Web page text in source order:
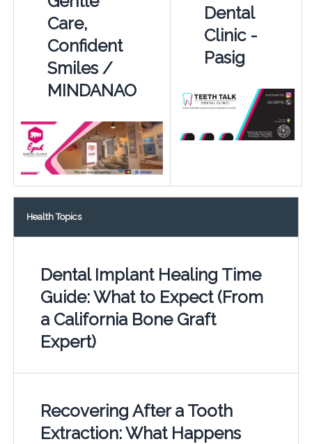
Care,
Confident
Smiles /
MINDANAO
Dental
Clinic -
Pasig
Health Topics
Dental Implant Healing Time
Guide: What to Expect (From
a California Bone Graft
Expert)
Recovering After a Tooth
Extraction: What Happens